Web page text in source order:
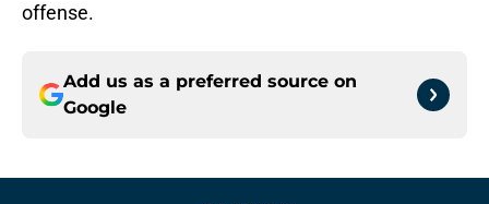
offense.
Add us as a preferred source on
Google